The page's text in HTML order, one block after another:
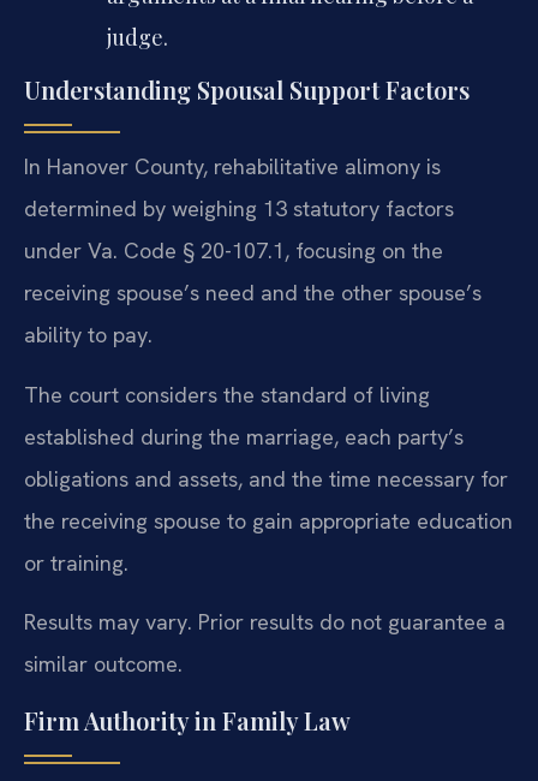
judge.
Understanding Spousal Support Factors
In Hanover County, rehabilitative alimony is
determined by weighing 13 statutory factors
under Va. Code § 20-107.1, focusing on the
receiving spouse’s need and the other spouse’s
ability to pay.
The court considers the standard of living
established during the marriage, each party’s
obligations and assets, and the time necessary for
the receiving spouse to gain appropriate education
or training.
Results may vary. Prior results do not guarantee a
similar outcome.
Firm Authority in Family Law